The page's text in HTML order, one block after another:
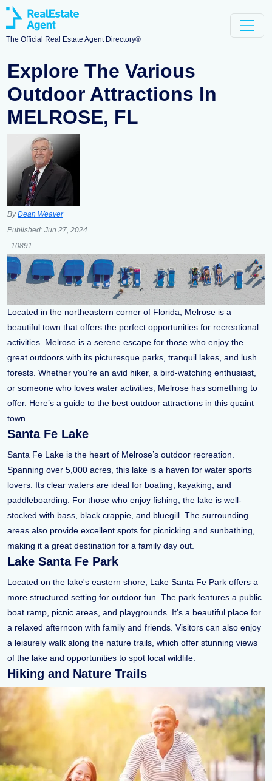
The Official Real Estate Agent Directory®
Explore The Various
Outdoor Attractions In
MELROSE, FL
ByDean Weaver
Published: Jun 27, 2024
10891
Located in the northeastern corner of Florida, Melrose is a
beautiful town that offers the perfect opportunities for recreational
activities. Melrose is a serene escape for those who enjoy the
great outdoors with its picturesque parks, tranquil lakes, and lush
forests. Whether you’re an avid hiker, a bird-watching enthusiast,
or someone who loves water activities, Melrose has something to
offer. Here’s a guide to the best outdoor attractions in this quaint
town.
Santa Fe Lake
Santa Fe Lake is the heart of Melrose’s outdoor recreation.
Spanning over 5,000 acres, this lake is a haven for water sports
lovers. Its clear waters are ideal for boating, kayaking, and
paddleboarding. For those who enjoy fishing, the lake is well-
stocked with bass, black crappie, and bluegill. The surrounding
areas also provide excellent spots for picnicking and sunbathing,
making it a great destination for a family day out.
Lake Santa Fe Park
Located on the lake's eastern shore, Lake Santa Fe Park offers a
more structured setting for outdoor fun. The park features a public
boat ramp, picnic areas, and playgrounds. It’s a beautiful place for
a relaxed afternoon with family and friends. Visitors can also enjoy
a leisurely walk along the nature trails, which offer stunning views
of the lake and opportunities to spot local wildlife.
Hiking and Nature Trails